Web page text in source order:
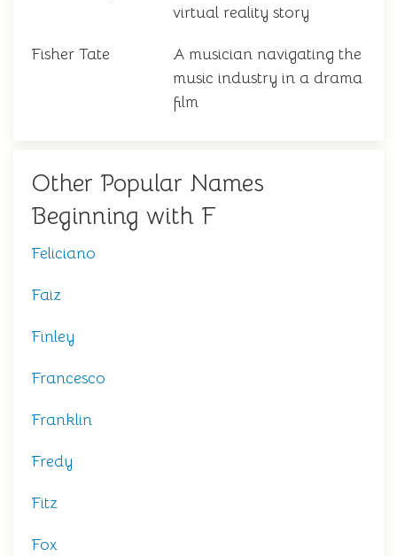
virtual reality story
Fisher Tate
A musician navigating the
music industry in a drama
film
Other Popular Names
Beginning with F
Feliciano
Faiz
Finley
Francesco
Franklin
Fredy
Fitz
Fox